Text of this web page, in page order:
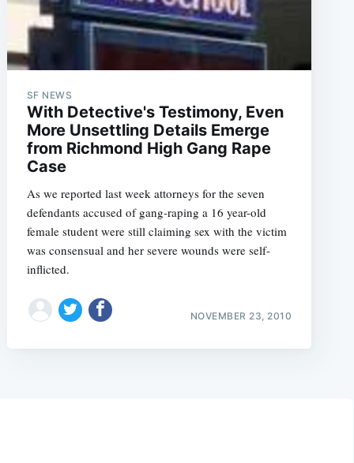
SF NEWS
With Detective's Testimony, Even
More Unsettling Details Emerge
from Richmond High Gang Rape
Case
As we reported last week attorneys for the seven
defendants accused of gang-raping a 16 year-old
female student were still claiming sex with the victim
was consensual and her severe wounds were self-
inflicted.
NOVEMBER 23, 2010